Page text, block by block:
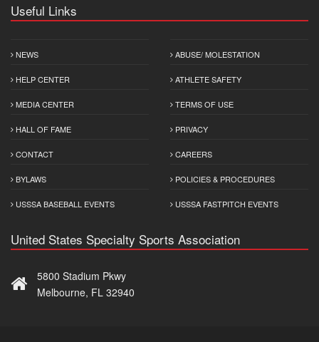
Useful Links
NEWS
HELP CENTER
MEDIA CENTER
HALL OF FAME
CONTACT
BYLAWS
USSSA BASEBALL EVENTS
ABUSE/ MOLESTATION
ATHLETE SAFETY
TERMS OF USE
PRIVACY
CAREERS
POLICIES & PROCEDURES
USSSA FASTPITCH EVENTS
United States Specialty Sports Association
5800 Stadium Pkwy
Melbourne, FL 32940